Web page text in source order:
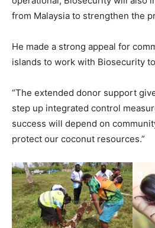
from Malaysia to strengthen the
He made a strong appeal for
islands to work with Biosecurity
“The extended donor support
step up integrated control
success will depend on
protect our coconut resources.”